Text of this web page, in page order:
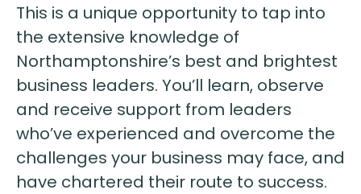
This is a unique opportunity to tap into
the extensive knowledge of
Northamptonshire’s best and brightest
business leaders. You’ll learn, observe
and receive support from leaders
who’ve experienced and overcome the
challenges your business may face, and
have chartered their route to success.